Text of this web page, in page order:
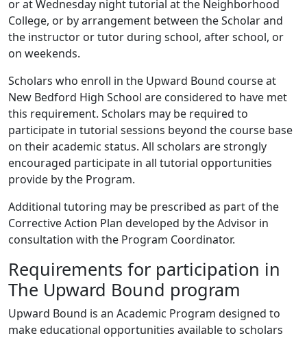
or at Wednesday night tutorial at the Neighborhood
College, or by arrangement between the Scholar and
the instructor or tutor during school, after school, or
on weekends.
Scholars who enroll in the Upward Bound course at
New Bedford High School are considered to have met
this requirement. Scholars may be required to
participate in tutorial sessions beyond the course base
on their academic status. All scholars are strongly
encouraged participate in all tutorial opportunities
provide by the Program.
Additional tutoring may be prescribed as part of the
Corrective Action Plan developed by the Advisor in
consultation with the Program Coordinator.
Requirements for participation in
The Upward Bound program
Upward Bound is an Academic Program designed to
make educational opportunities available to scholars